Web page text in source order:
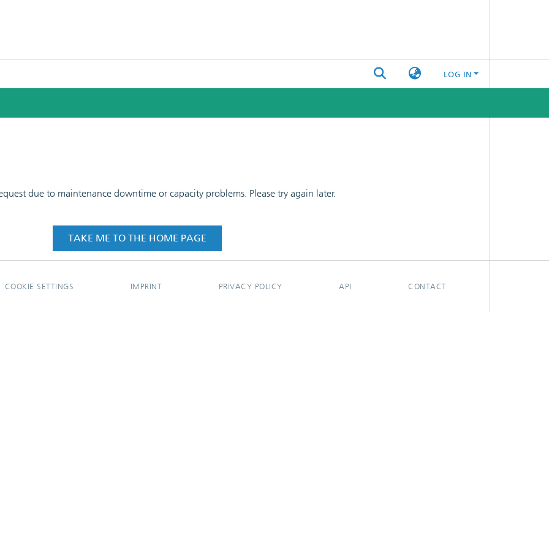
LOG IN
due to maintenance downtime or capacity problems. Please try again later.
TAKE ME TO THE HOME PAGE
COOKIE SETTINGS IMPRINT PRIVACY POLICY API CONTACT